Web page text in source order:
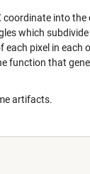
coordinate into
which
pixel in each
function that
artifacts.